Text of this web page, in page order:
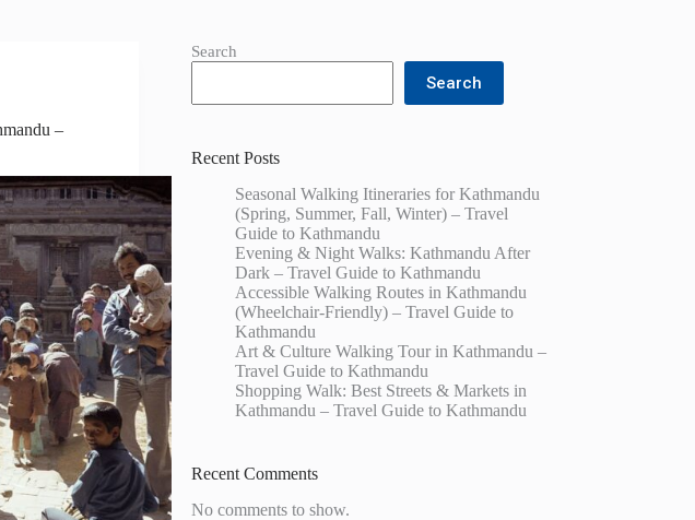
–
Search
Search
Recent Posts
Seasonal Walking Itineraries for Kathmandu
(Spring, Summer, Fall, Winter) – Travel
Guide to Kathmandu
Evening & Night Walks: Kathmandu After
Dark – Travel Guide to Kathmandu
Accessible Walking Routes in Kathmandu
(Wheelchair-Friendly) – Travel Guide to
Kathmandu
Art & Culture Walking Tour in Kathmandu –
Travel Guide to Kathmandu
Shopping Walk: Best Streets & Markets in
Kathmandu – Travel Guide to Kathmandu
Recent Comments
No comments to show.